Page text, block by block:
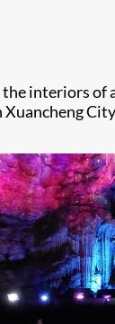
interiors of